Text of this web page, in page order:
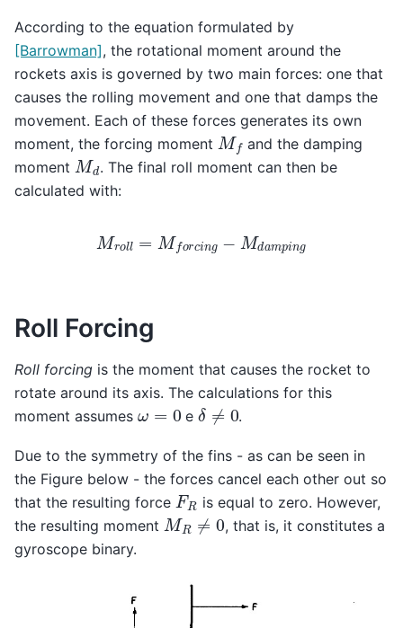
According to the equation formulated by
[Barrowman], the rotational moment around the
rockets axis is governed by two main forces: one that
causes the rolling movement and one that damps the
movement. Each of these forces generates its own
moment, the forcing moment Mf and the damping
moment Md . The final roll moment can then be
calculated with:
Mro l=M forc n da pi
Roll Forcing
Roll forcing is the moment that causes the rocket to
rotate around its axis. The calculations for this
moment assumes ω =0 eδ ≠0 .
Due to the symmetry of the fins - as can be seen in
the Figure below - the forces cancel each other out so
that the resulting force FR is equal to zero. However,
the resulting moment MR 0
, that is, it constitutes a
gyroscope binary.